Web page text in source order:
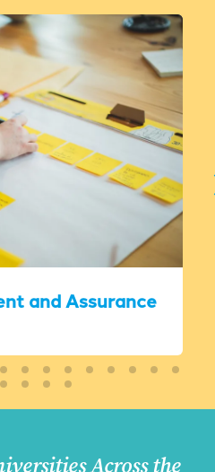
and Assurance
Across the